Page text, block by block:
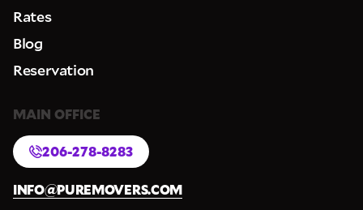
Rates
Blog
Reservation
MAIN OFFICE
206-278-8283
INFO@PUREMOVERS.COM